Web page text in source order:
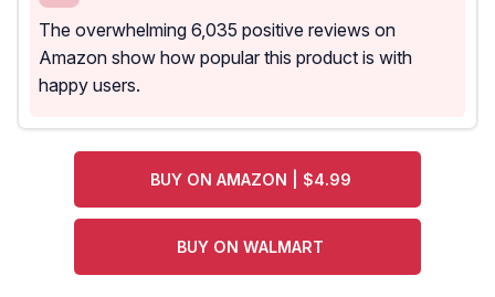
The overwhelming 6,035 positive reviews on
Amazon show how popular this product is with
happy users.
BUY ON AMAZON | $4.99
BUY ON WALMART